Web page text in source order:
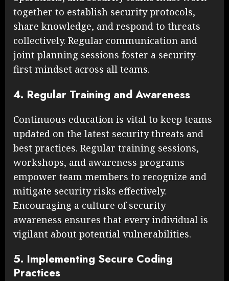
together to establish security protocols,
share knowledge, and respond to threats
collectively. Regular communication and
joint planning sessions foster a security-
first mindset across all teams.
4. Regular Training and Awareness
Continuous education is vital to keep teams
updated on the latest security threats and
best practices. Regular training sessions,
workshops, and awareness programs
empower team members to recognize and
mitigate security risks effectively.
Encouraging a culture of security
awareness ensures that every individual is
vigilant about potential vulnerabilities.
5. Implementing Secure Coding
Practices